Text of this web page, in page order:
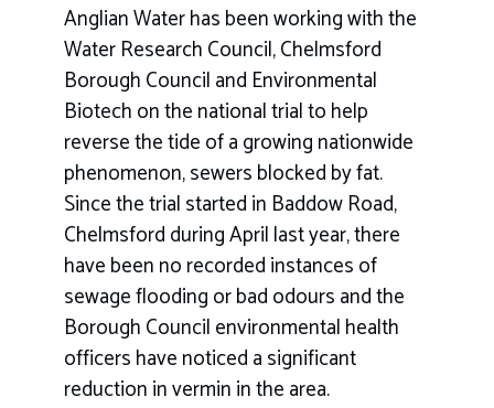
Anglian Water has been working with the
Water Research Council, Chelmsford
Borough Council and Environmental
Biotech on the national trial to help
reverse the tide of a growing nationwide
phenomenon, sewers blocked by fat.
Since the trial started in Baddow Road,
Chelmsford during April last year, there
have been no recorded instances of
sewage flooding or bad odours and the
Borough Council environmental health
officers have noticed a significant
reduction in vermin in the area.